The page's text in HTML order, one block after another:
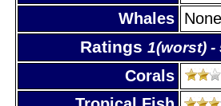
Whales None
Ratings 1(worst) -
Corals